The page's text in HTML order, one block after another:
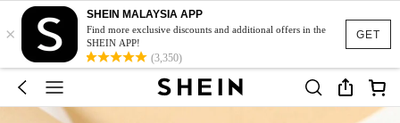
GET
×
SHEIN MALAYSIA APP
Find more exclusive discounts and additional offers in the
SHEIN APP!
(3,350)